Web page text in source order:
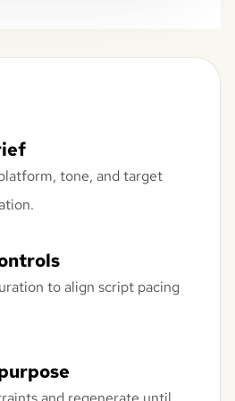
tone, and target
to align script pacing